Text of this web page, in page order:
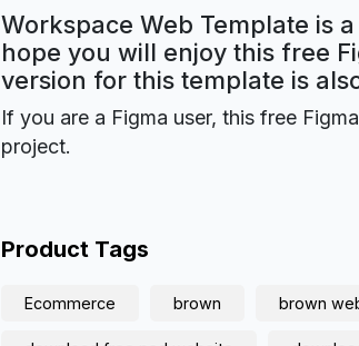
Workspace Web Template is
hope you will enjoy this free
version for this template is
If you are a Figma user, this free
project.
Product Tags
Ecommerce brown brown